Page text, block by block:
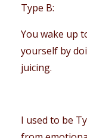
Type B:
You wake up
yourself by
juicing.
I used to be